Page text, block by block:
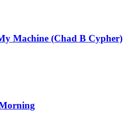
Machine (Chad B Cypher)